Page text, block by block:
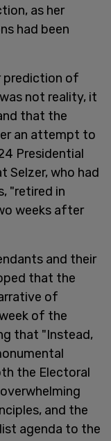
as her
had been
prediction of
not reality, it
that the
an attempt to
Presidential
Selzer, who had
"retired in
weeks after
and their
that the
of
of the
that "Instead,
the Electoral
and the
agenda to the